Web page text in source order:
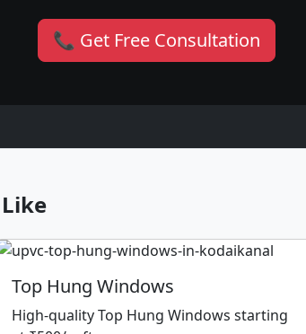
📞 Get Free Consultation
Top Hung Windows
High-quality Top Hung Windows starting